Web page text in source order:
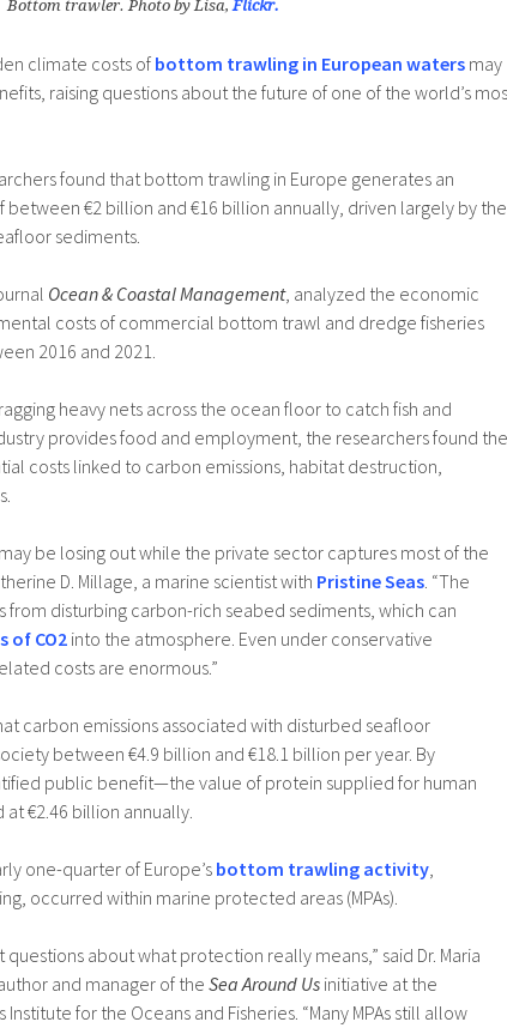
Bottom trawler. Photo by Lisa,Flickr.
climate costs of bottom trawling in European waters may
raising questions about the future of one of the world’s
found that bottom trawling in Europe generates an
€2 billion and €16 billion annually, driven largely by the
sediments.
Ocean & Coastal Management, analyzed the economic
costs of commercial bottom trawl and dredge fisheries
2016 and 2021.
heavy nets across the ocean floor to catch fish and
provides food and employment, the researchers found the
costs linked to carbon emissions, habitat destruction,
be losing out while the private sector captures most of the
D. Millage, a marine scientist with Pristine Seas. “The
from disturbing carbon-rich seabed sediments, which can
of CO2 into the atmosphere. Even under conservative
costs are enormous.”
carbon emissions associated with disturbed seafloor
between €4.9 billion and €18.1 billion per year. By
public benefit—the value of protein supplied for human
€2.46 billion annually.
one-quarter of Europe’s bottom trawling activity,
occurred within marine protected areas (MPAs).
about what protection really means,” said Dr. Maria
and manager of the Sea Around Us initiative at the
Institute for the Oceans and Fisheries. “Many MPAs still allow